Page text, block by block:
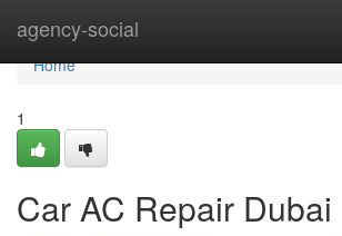
agency-social
Home
Home
1
Car AC Repair Dubai